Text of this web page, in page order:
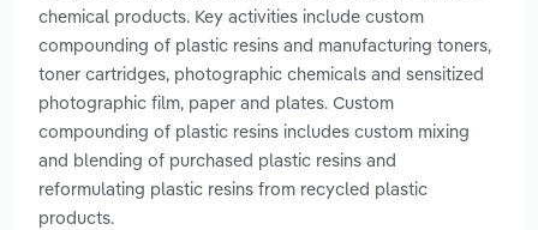
chemical products. Key activities include custom
compounding of plastic resins and manufacturing toners,
toner cartridges, photographic chemicals and sensitized
photographic film, paper and plates. Custom
compounding of plastic resins includes custom mixing
and blending of purchased plastic resins and
reformulating plastic resins from recycled plastic
products.